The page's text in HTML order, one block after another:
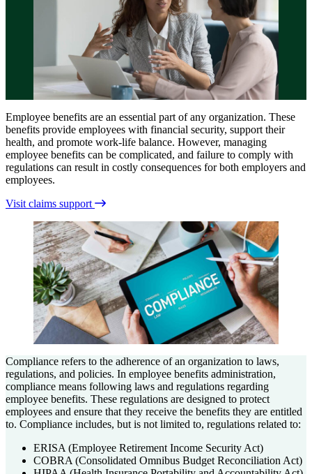
Employee benefits are an essential part of any organization. These
benefits provide employees with financial security, support their
health, and promote work-life balance. However, managing
employee benefits can be complicated, and failure to comply with
regulations can result in costly consequences for both employers and
employees.
Visit claims support
Compliance refers to the adherence of an organization to laws,
regulations, and policies. In employee benefits administration,
compliance means following laws and regulations regarding
employee benefits. These regulations are designed to protect
employees and ensure that they receive the benefits they are entitled
to. Compliance includes, but is not limited to, regulations related to:
ERISA (Employee Retirement Income Security Act)
COBRA (Consolidated Omnibus Budget Reconciliation Act)